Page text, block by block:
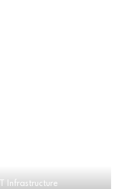
IT Infrastructure